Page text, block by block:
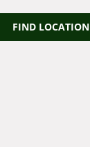
FIND LOCATION